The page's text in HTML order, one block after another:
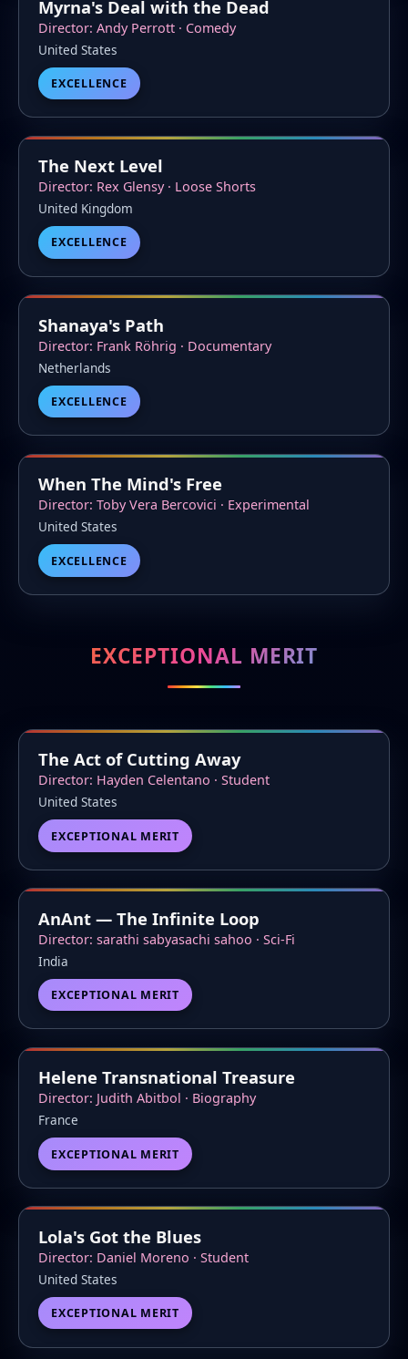
Myrna's Deal with the Dead
Director: Andy Perrott · Comedy
United States
EXCELLENCE
The Next Level
Director: Rex Glensy · Loose Shorts
United Kingdom
EXCELLENCE
Shanaya's Path
Director: Frank Röhrig · Documentary
Netherlands
EXCELLENCE
When The Mind's Free
Director: Toby Vera Bercovici · Experimental
United States
EXCELLENCE
EXCEPTIONAL MERIT
The Act of Cutting Away
Director: Hayden Celentano · Student
United States
EXCEPTIONAL MERIT
AnAnt — The Infinite Loop
Director: sarathi sabyasachi sahoo · Sci-Fi
India
EXCEPTIONAL MERIT
Helene Transnational Treasure
Director: Judith Abitbol · Biography
France
EXCEPTIONAL MERIT
Lola's Got the Blues
Director: Daniel Moreno · Student
United States
EXCEPTIONAL MERIT